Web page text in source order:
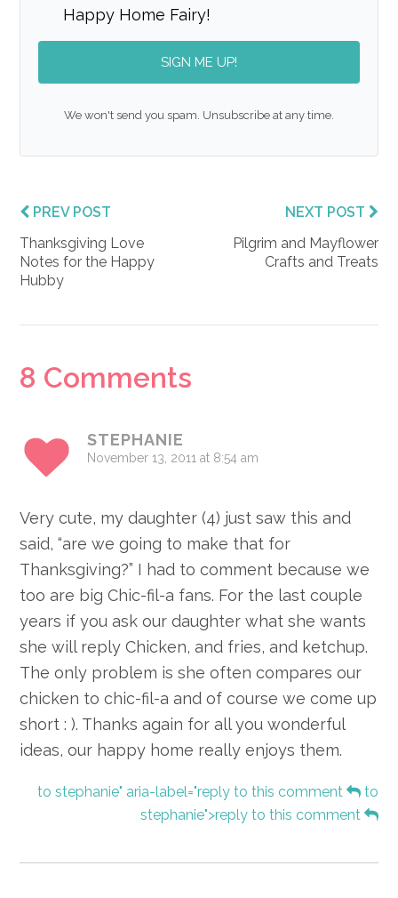
Happy Home Fairy!
SIGN ME UP!
We won't send you spam. Unsubscribe at any time.
PREV POST
Thanksgiving Love
Notes for the Happy
Hubby
NEXT POST
Pilgrim and Mayflower
Crafts and Treats
Reader
8 Comments
STEPHANIE
November 13, 2011 at 8:54 am
Very cute, my daughter (4) just saw this and
said, “are we going to make that for
Thanksgiving?” I had to comment because we
too are big Chic-fil-a fans. For the last couple
years if you ask our daughter what she wants
she will reply Chicken, and fries, and ketchup.
The only problem is she often compares our
chicken to chic-fil-a and of course we come up
short : ). Thanks again for all you wonderful
ideas, our happy home really enjoys them.
to stephanie" aria-label="reply to this comment
to
stephanie">reply to this comment